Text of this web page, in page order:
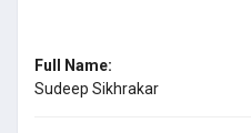
Full Name:
Sudeep Sikhrakar